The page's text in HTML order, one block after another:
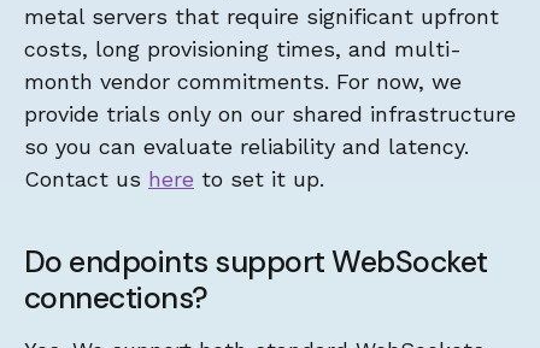
metal servers that require significant upfront
costs, long provisioning times, and multi-
month vendor commitments. For now, we
provide trials only on our shared infrastructure
so you can evaluate reliability and latency.
Contact us here to set it up.
Do endpoints support WebSocket
connections?